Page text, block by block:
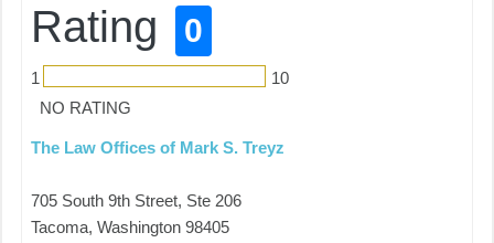
Rating 0
1
10
NO RATING
The Law Offices of Mark S. Treyz
705 South 9th Street, Ste 206
Tacoma, Washington 98405